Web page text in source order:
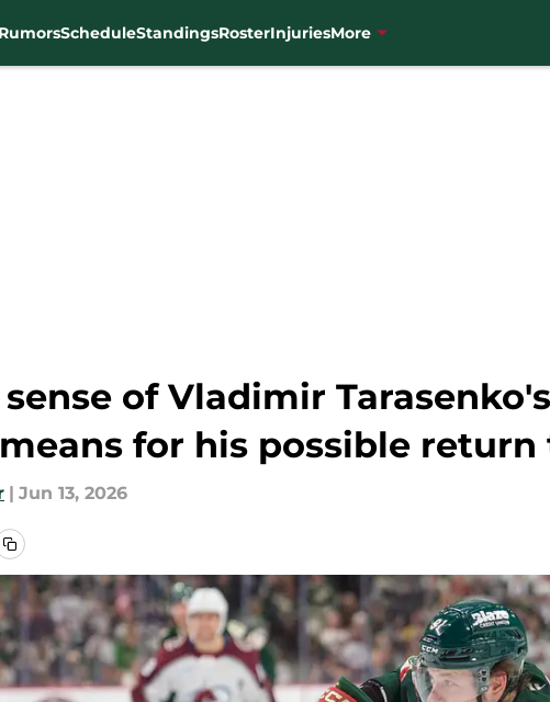
ScheduleStandingsRosterInjuriesMore
of Vladimir
for his possible
| Jun 13, 2026